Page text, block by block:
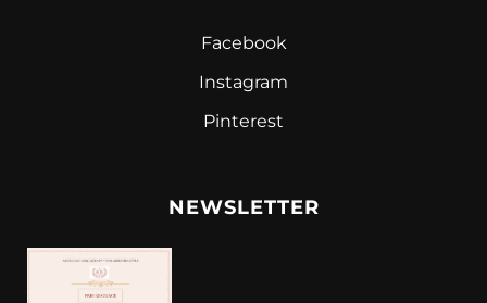
Facebook
Instagram
Pinterest
NEWSLETTER